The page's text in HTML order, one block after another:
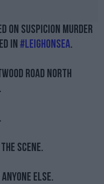
on suspicion murder
in#LeighonSea.
Road North
scene.
else.